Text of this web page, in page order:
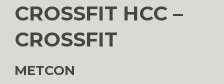
CROSSFIT HCC –
CROSSFIT
METCON